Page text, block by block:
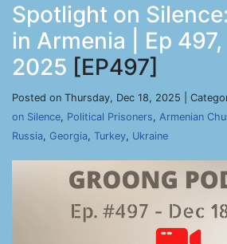
Spotlight on
in Armenia | Ep 497,
2025 [EP497]
Posted on Thursday, Dec 18, 2025 |
on Silence, Political Prisoners, Armenian
Russia, Georgia, Turkey, Ukraine